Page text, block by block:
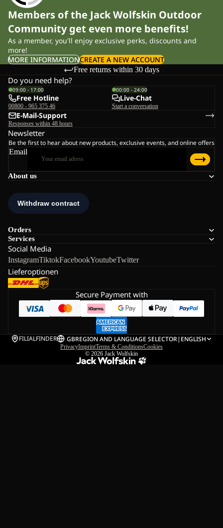
Members of the Jack Wolfskin Outdoor
Community get even more benefits!
As a member, you'll enjoy exclusive perks, discounts and
more!
MORE INFORMATIONCREATE A NEW ACCOUNT
Free returns within 30 days
About us
Orders
Services
Social Media
InstagramTiktokFacebookYoutubeTwitter
Lieferoptionen
Do you need help?
09:00 - 17:00
Free Hotline
00800 - 965 375 46
00:00 - 24:00
Live-Chat
Start a conversation
E-Mail-Support
Responses within 48 hours
Newsletter
Be the first to hear about new products, exclusive events, and online offers
Email
Secure Payment with
FILIALFINDER GBREGION AND LANGUAGE SELECTOR| ENGLISH
PrivacyImprintTerms & ConditionsCookies
© 2026 Jack Wolfskin